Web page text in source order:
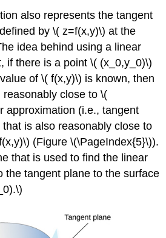
also represents the tangent
by \( z=f(x,y)\) at the
idea behind using a linear
if there is a point \( (x_0,y_0)\)
of \( f(x,y)\) is known, then
close to \(
approximation (i.e., tangent
is also reasonably close to
(Figure \(\PageIndex{5}\)).
that is used to find the linear
the tangent plane to the surface